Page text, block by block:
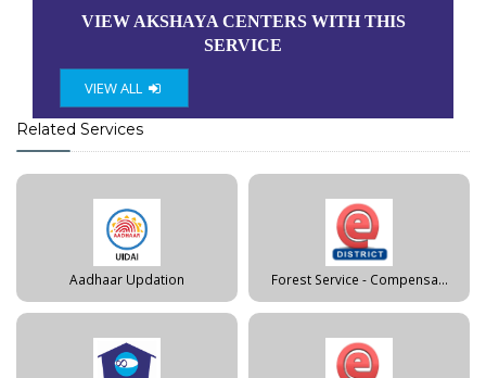
VIEW AKSHAYA CENTERS WITH THIS
SERVICE
VIEW ALL
Related Services
Aadhaar Updation Forest Service - Compensa...